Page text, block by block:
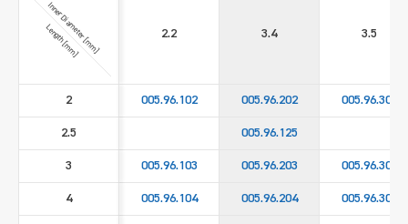
Inner Diameter [mm]
Length [mm] 2.2 3.4 3.5
2 005.96.102 005.96.202 005.96.302
2.5 005.96.125
3 005.96.103 005.96.203 005.96.303
4 005.96.104 005.96.204 005.96.304